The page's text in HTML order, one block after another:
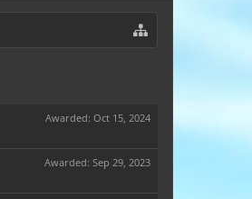
Awarded: Oct 15, 2024
Awarded: Sep 29, 2023